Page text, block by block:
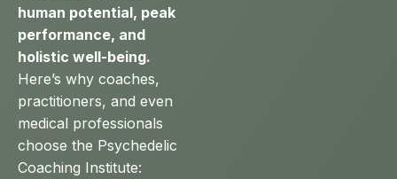
human potential, peak
performance, and
holistic well-being.
Here’s why coaches,
practitioners, and even
medical professionals
choose the Psychedelic
Coaching Institute: